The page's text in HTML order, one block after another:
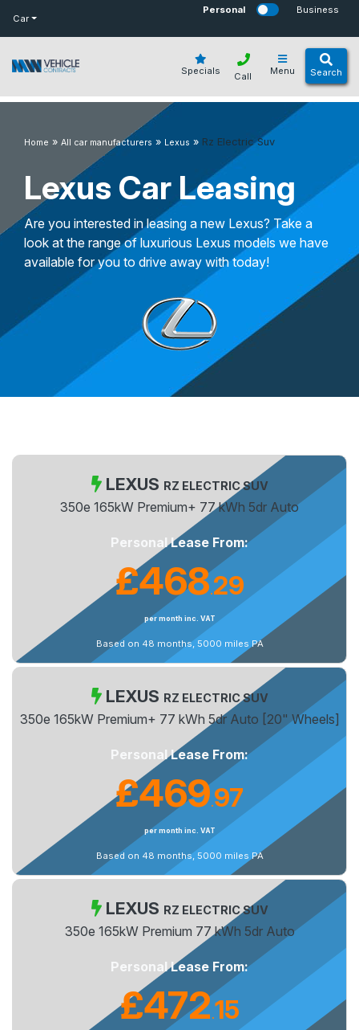
Car
Personal Business
Specials Menu Search
Call
Home » All car manufacturers » Lexus » Rz Electric Suv
Lexus Car Leasing
Are you interested in leasing a new Lexus? Take a
look at the range of luxurious Lexus models we have
available for you to drive away with today!
LEXUS RZ ELECTRIC SUV
350e 165kW Premium+ 77 kWh 5dr Auto
Personal Lease From:
£468.29
per month inc. VAT
Based on 48 months, 5000 miles PA
LEXUS RZ ELECTRIC SUV
350e 165kW Premium+ 77 kWh 5dr Auto [20" Wheels]
Personal Lease From:
£469.97
per month inc. VAT
Based on 48 months, 5000 miles PA
LEXUS RZ ELECTRIC SUV
350e 165kW Premium 77 kWh 5dr Auto
Personal Lease From:
£472.15